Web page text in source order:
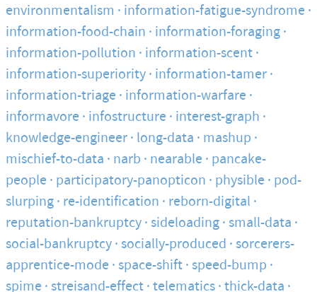
environmentalism information-fatigue-syndrome
information-food-chain information-foraging
information-pollution information-scent
information-superiority information-tamer
information-triage information-warfare
informavore infostructure interest-graph
knowledge-engineer long-data mashup
mischief-to-data narb nearable pancake-
people participatory-panopticon physible pod-
slurping re-identification reborn-digital
reputation-bankruptcy sideloading small-data
social-bankruptcy socially-produced sorcerers-
apprentice-mode space-shift speed-bump
spime streisand-effect telematics thick-data